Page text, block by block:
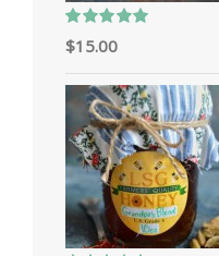
Rated5.00
out of 5
$15.00